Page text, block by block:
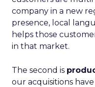
company in a new
presence, local
helps those
in that market.
The second is
our acquisitions